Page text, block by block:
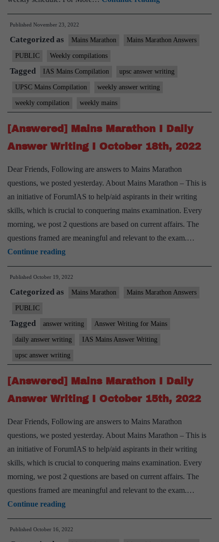
Mains
Weekly
–
Published November 23, 2022
Categorized as Mains Marathon Mains Marathon Answers
PUBLIC Weekly compilations
Tagged IAS Mains Compilation upsc answer writing
UPSC Mains Compilation weekly answer writing
weekly compilation weekly mains
[Answered] Mains Marathon I Daily
Answer Writing I October 18th, 2022
Dear Friends, Following are answers to Mains Marathon
questions, we posted yesterday. About Mains Marathon – This is
an initiative of ForumIAS to help/aid aspirants in their writing
skills, which is crucial to conquering mains examination. Every
morning, we post 2 questions are based on current affairs. The
questions framed are meaningful and relevant to the exam.…
Continue reading[Answered]
Mains
Marathon
Answer
October
18th,
2022
Published October 19, 2022
Categorized as Mains Marathon Mains Marathon Answers
PUBLIC
Tagged answer writing Answer Writing for Mains
daily answer writing IAS Mains Answer Writing
upsc answer writing
[Answered] Mains Marathon I Daily
Answer Writing I October 15th, 2022
Dear Friends, Following are answers to Mains Marathon
questions, we posted yesterday. About Mains Marathon – This is
an initiative of ForumIAS to help/aid aspirants in their writing
skills, which is crucial to conquering mains examination. Every
morning, we post 2 questions are based on current affairs. The
questions framed are meaningful and relevant to the exam.…
Continue reading[Answered]
Mains
Marathon
Published October 16, 2022